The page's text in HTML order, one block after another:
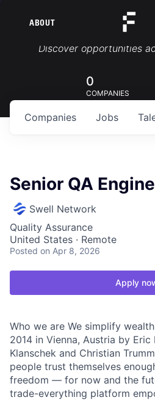
ABOUT Portfolio
Discover opportunities
0
COMPANIES
Jobs
Companies
Senior QA
Swell Network
Quality Assurance
United States · Remote
Posted on Apr 8, 2026
Apply
Who we are We simplify
2014 in Vienna, Austria by Eric
Klanschek and Christian
people trust themselves
freedom — for now and the
trade-everything platform